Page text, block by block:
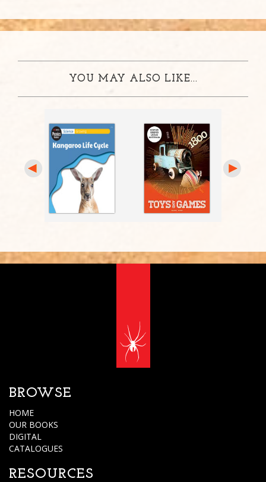
YOU MAY ALSO LIKE...
BROWSE
HOME
OUR BOOKS
DIGITAL
CATALOGUES
RESOURCES